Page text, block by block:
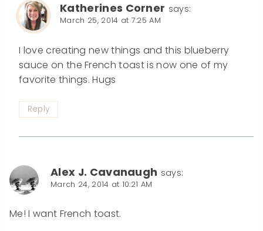
Katherines Corner says:
March 25, 2014 at 7:25 AM
I love creating new things and this blueberry
sauce on the French toast is now one of my
favorite things. Hugs
Reply
Alex J. Cavanaugh says:
March 24, 2014 at 10:21 AM
Me! I want French toast.